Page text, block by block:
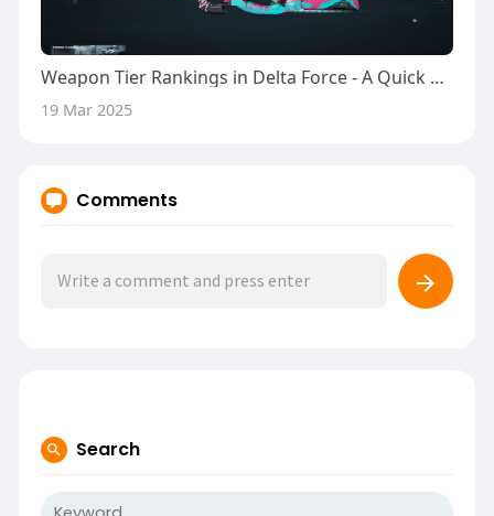
Weapon Tier Rankings in Delta Force - A Quick Guide
19 Mar 2025
Comments
Search